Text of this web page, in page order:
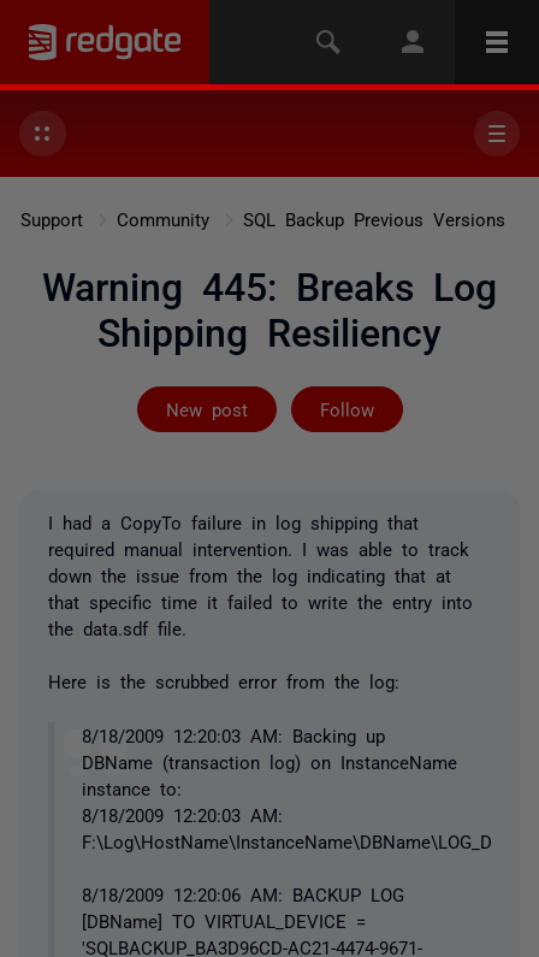
Support Community SQL Backup Previous Versions
Warning 445: Breaks Log
Shipping Resiliency
New post Follow
Followed by 3
I had a CopyTo failure in log shipping that
required manual intervention. I was able to track
down the issue from the log indicating that at
that specific time it failed to write the entry into
the data.sdf file.
Here is the scrubbed error from the log:
8/18/2009 12:20:03 AM: Backing up
DBName (transaction log) on InstanceName
instance to:
8/18/2009 12:20:03 AM:
8/18/2009 12:20:06 AM: BACKUP LOG
[DBName] TO VIRTUAL_DEVICE =
'SQLBACKUP_BA3D96CD-AC21-4474-9671-